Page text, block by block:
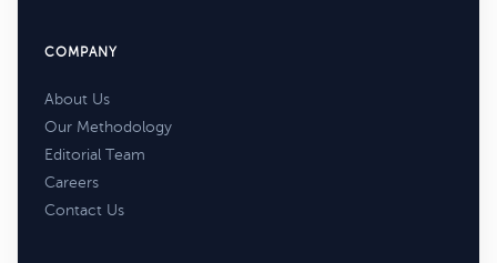
COMPANY
About Us
Our Methodology
Editorial Team
Careers
Contact Us